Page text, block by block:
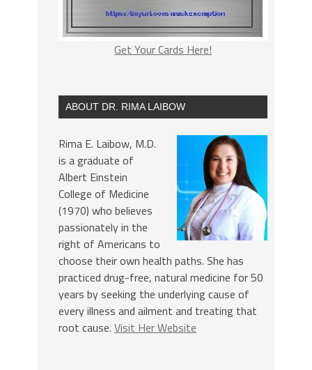
Get Your Cards Here!
ABOUT DR. RIMA LAIBOW
Rima E. Laibow, M.D.
is a graduate of
Albert Einstein
College of Medicine
(1970) who believes
passionately in the
right of Americans to
choose their own health paths. She has
practiced drug-free, natural medicine for 50
years by seeking the underlying cause of
every illness and ailment and treating that
root cause. Visit Her Website